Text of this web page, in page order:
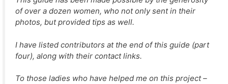
of over a dozen women, who not only sent in their
photos, but provided tips as well.
I have listed contributors at the end of this guide (part
four), along with their contact links.
To those ladies who have helped me on this project –